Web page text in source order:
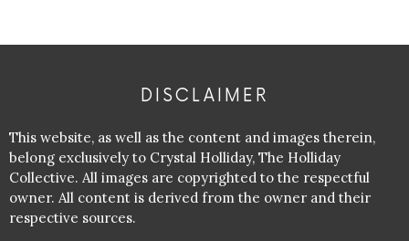
DISCLAIMER
This website, as well as the content and images therein,
belong exclusively to Crystal Holliday, The Holliday
Collective. All images are copyrighted to the respectful
owner. All content is derived from the owner and their
respective sources.